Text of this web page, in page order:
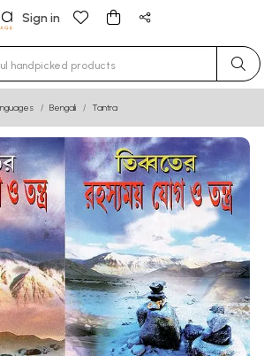
Sign in
characters for results.
Bengali Tantra